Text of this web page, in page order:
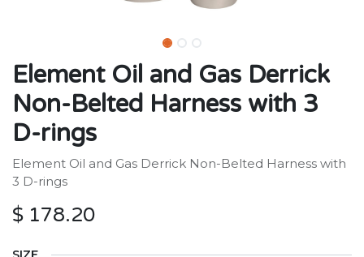
Element Oil and Gas Derrick
Non-Belted Harness with 3
D-rings
Element Oil and Gas Derrick Non-Belted Harness with
3 D-rings
$ 178.20